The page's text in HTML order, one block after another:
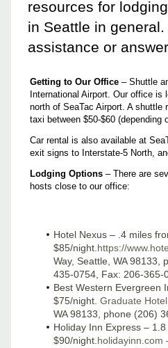
resources for
in Seattle in
assistance or
Getting to Our Office – Shuttle
International Airport. Our office
north of SeaTac Airport. A shuttle
taxi between $50-$60 (depending
Car rental is also available at
exit signs to Interstate-5 North,
Lodging Options – There are
hosts close to our office:
Hotel Nexus – .4 miles
$85/night. https://
Way, Seattle, WA 98133,
435-0754, Fax: 206-
Best Western Evergreen
$75/night. Graduate
WA 98133, phone (206)
Holiday Inn Express –
$90/night. holidayinn.com